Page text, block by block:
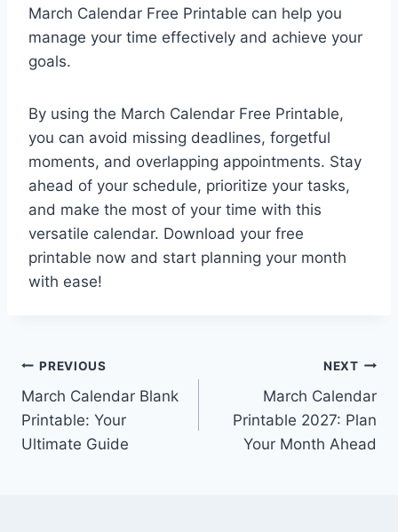
March Calendar Free Printable can help you
manage your time effectively and achieve your
goals.
By using the March Calendar Free Printable,
you can avoid missing deadlines, forgetful
moments, and overlapping appointments. Stay
ahead of your schedule, prioritize your tasks,
and make the most of your time with this
versatile calendar. Download your free
printable now and start planning your month
with ease!
Post
navigation
PREVIOUS
March Calendar Blank
Printable: Your
Ultimate Guide
NEXT
March Calendar
Printable 2027: Plan
Your Month Ahead